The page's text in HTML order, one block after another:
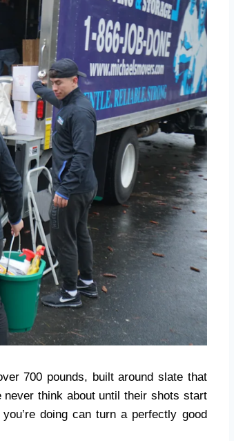
700 pounds, built around slate that
never think about until their shots start
doing can turn a perfectly good